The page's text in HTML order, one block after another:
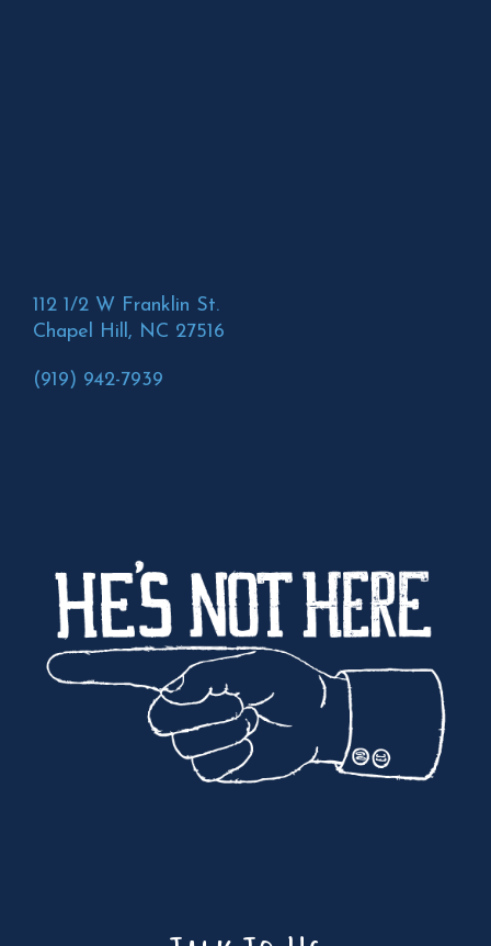
112 1/2 W Franklin St.
Chapel Hill, NC 27516
(919) 942-7939